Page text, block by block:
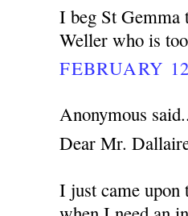
I beg St
Weller who is
FEBRUARY
Anonymous
Dear Mr.
I just came upon